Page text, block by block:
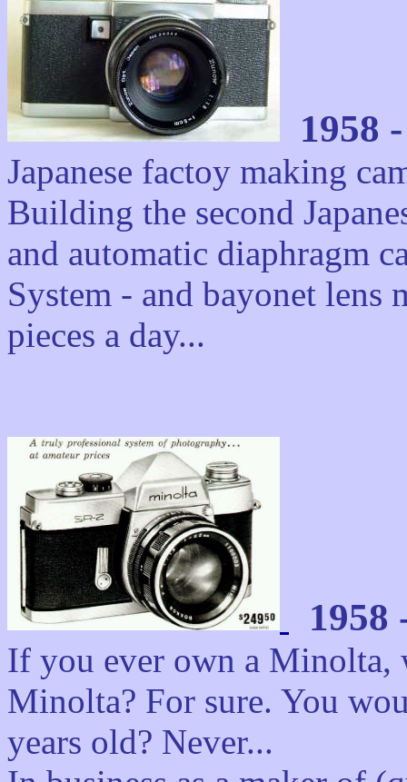
1958
Japanese factoy making
Building the second
and automatic diaphragm
System - and bayonet
pieces a day...
1958
If you ever own a Minolta,
Minolta? For sure. You
years old? Never...